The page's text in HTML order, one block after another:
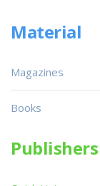
Material
Magazines
Books
Publishers